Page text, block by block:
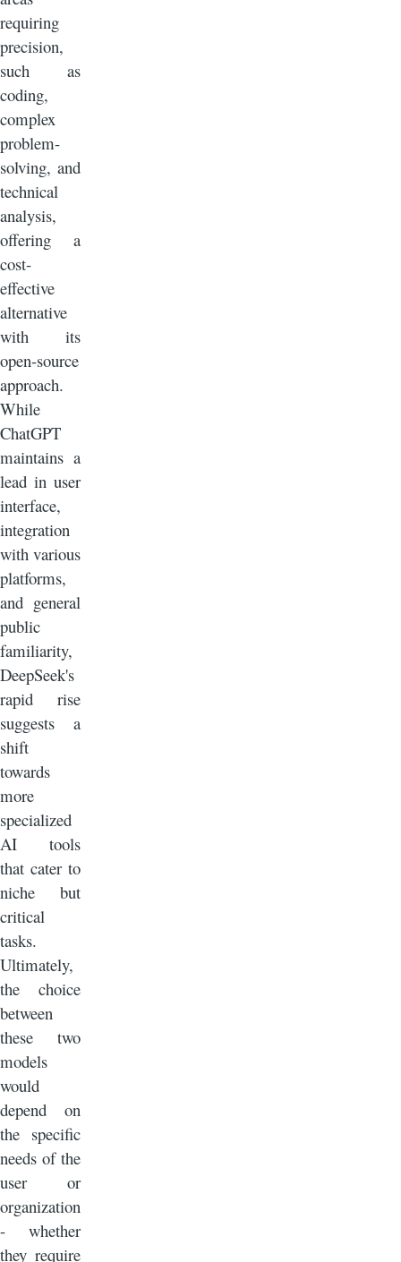
requiring
precision,
such as
coding,
complex
problem-
solving, and
technical
analysis,
offering a
cost-
effective
alternative
with its
open-source
approach.
While
ChatGPT
maintains a
lead in user
interface,
integration
with various
platforms,
and general
public
familiarity,
DeepSeek's
rapid rise
suggests a
shift
towards
more
specialized
AI tools
that cater to
niche but
critical
tasks.
Ultimately,
the choice
between
these two
models
would
depend on
the specific
needs of the
user or
organization
- whether
they require